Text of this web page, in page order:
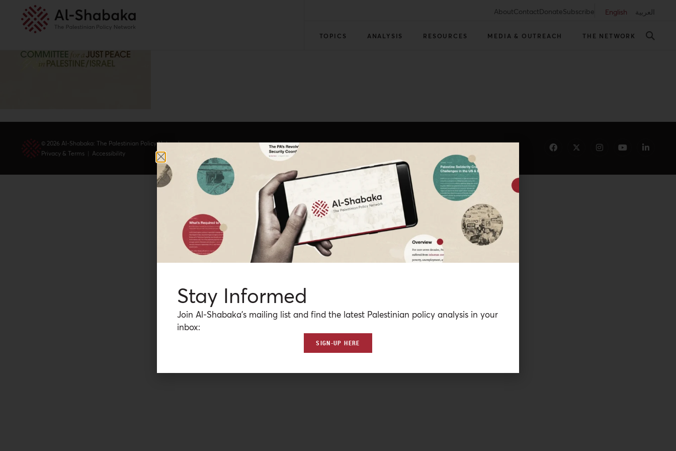
AboutContactDonateSubscribe English العربية
TOPICS ANALYSIS RESOURCES MEDIA & OUTREACH THE NETWORK
© 2026 Al-Shabaka: The Palestinian Policy Network.
Privacy & Terms | Accessibility
Stay Informed
Join Al-Shabaka’s mailing list and find the latest Palestinian policy analysis in your
inbox:
SIGN-UP HERE